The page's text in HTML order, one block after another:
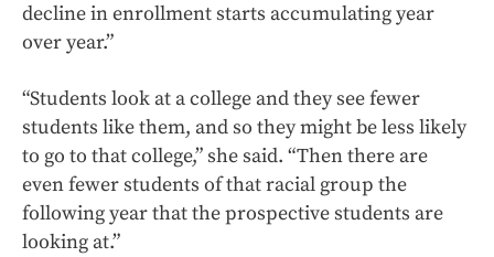
decline in enrollment starts accumulating year
over year.”
“Students look at a college and they see fewer
students like them, and so they might be less likely
to go to that college,” she said. “Then there are
even fewer students of that racial group the
following year that the prospective students are
looking at.”